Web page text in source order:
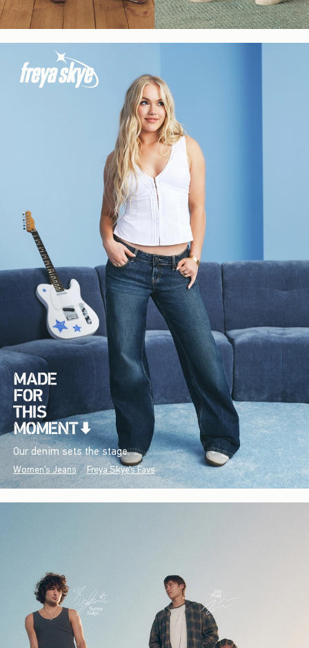
Our denim sets the stage.
Women's Jeans Freya Skye's Favs